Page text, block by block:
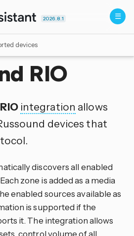
2026.8.1
devices
RIO
integration allows
devices that
discovers all enabled
zone is added as a media
enabled sources available as
is supported if the
it. The integration allows
control volume of all